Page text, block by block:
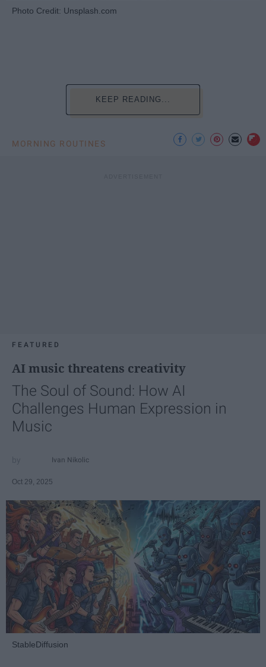
Photo Credit: Unsplash.com
KEEP READING...
MORNING ROUTINES
FEATURED
AI music threatens creativity
The Soul of Sound: How AI
Challenges Human Expression in
Music
Ivan Nikolic
Oct 29, 2025
StableDiffusion